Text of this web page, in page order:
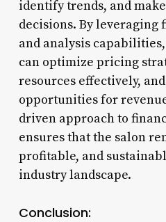
identify trends, and
decisions. By
and analysis capabilities,
can optimize pricing
resources effectively,
opportunities for
driven approach to
ensures that the salon
profitable, and
industry landscape.
Conclusion: